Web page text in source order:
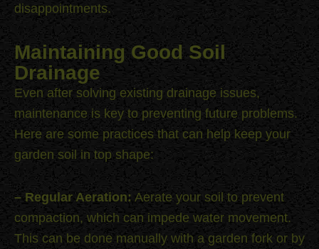
disappointments.
Maintaining Good Soil
Drainage
Even after solving existing drainage issues,
maintenance is key to preventing future problems.
Here are some practices that can help keep your
garden soil in top shape:
– Regular Aeration: Aerate your soil to prevent
compaction, which can impede water movement.
This can be done manually with a garden fork or by